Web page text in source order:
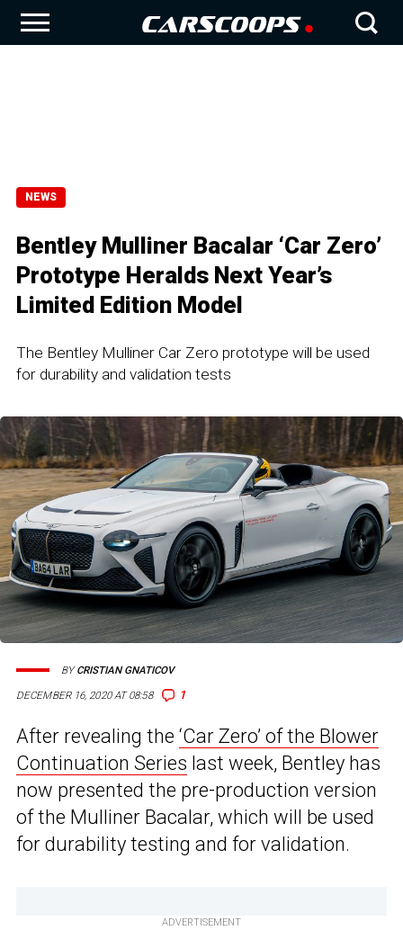
NEWS
Bentley Mulliner Bacalar ‘Car Zero’
Prototype Heralds Next Year’s
Limited Edition Model
The Bentley Mulliner Car Zero prototype will be used
for durability and validation tests
DECEMBER 16, 2020 AT 08:58 1
BYCRISTIAN GNATICOV
After revealing the ‘Car Zero’ of the Blower
Continuation Series last week, Bentley has
now presented the pre-production version
of the Mulliner Bacalar, which will be used
for durability testing and for validation.
ADVERTISEMENT